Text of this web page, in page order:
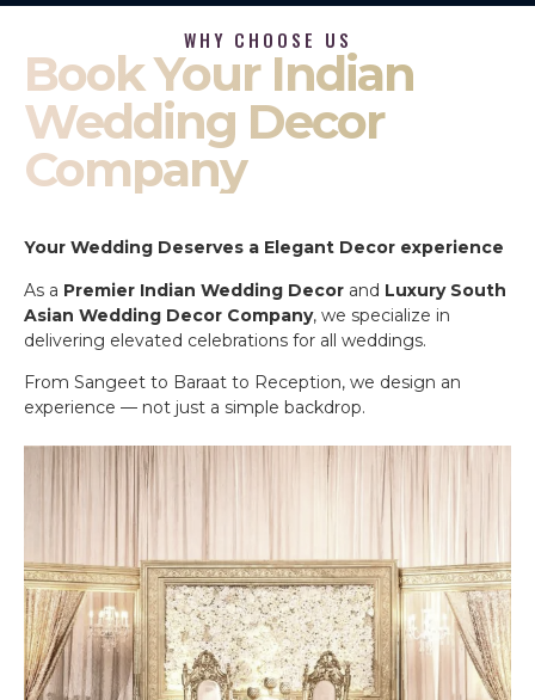
WHY CHOOSE US
Book Your Indian
Wedding Decor
Company
Your Wedding Deserves a Elegant Decor experience
As a Premier Indian Wedding Decor and Luxury South
Asian Wedding Decor Company, we specialize in
delivering elevated celebrations for all weddings.
From Sangeet to Baraat to Reception, we design an
experience — not just a simple backdrop.